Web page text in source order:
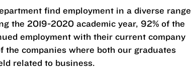
find employment in a diverse range
the 2019-2020 academic year, 92% of the
employment with their current company
companies where both our graduates
related to business.